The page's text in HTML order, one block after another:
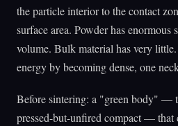
the particle interior to the contact
surface area. Powder has enormous
volume. Bulk material has very
energy by becoming dense, one
Before sintering: a "green body" —
pressed-but-unfired compact — that